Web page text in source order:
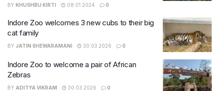
BY KHUSHBU KIRTI 08.01.2024 0
Indore Zoo welcomes 3 new cubs to their big
cat family
BY JATIN SHEWARAMANI 30.03.2026 0
Indore Zoo to welcome a pair of African
Zebras
BY ADITYA VIKRAM 30.03.2026 0